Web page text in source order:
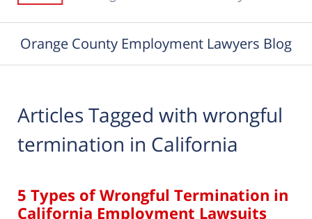
Orange County Employment Lawyers Blog
Articles Tagged with wrongful
termination in California
5 Types of Wrongful Termination in
California Employment Lawsuits